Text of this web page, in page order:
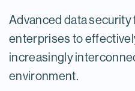
Advanced data
enterprises to
increasingly
environment.